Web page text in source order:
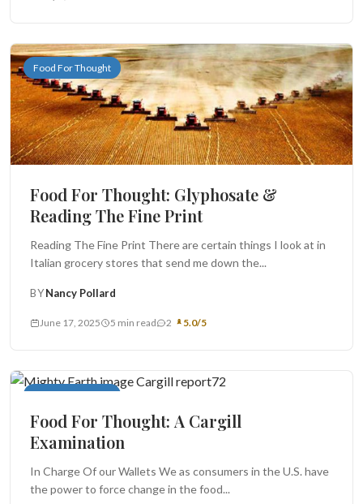
Food For Thought
Food For Thought: Glyphosate &
Reading The Fine Print
Reading The Fine Print There are certain things I look at in
Italian grocery stores that send me down the...
BYNancy Pollard
June 17, 2025 5 min read 2 5.0/5
Food For Thought
Food For Thought: A Cargill
Examination
In Charge Of our Wallets We as consumers in the U.S. have
the power to force change in the food...